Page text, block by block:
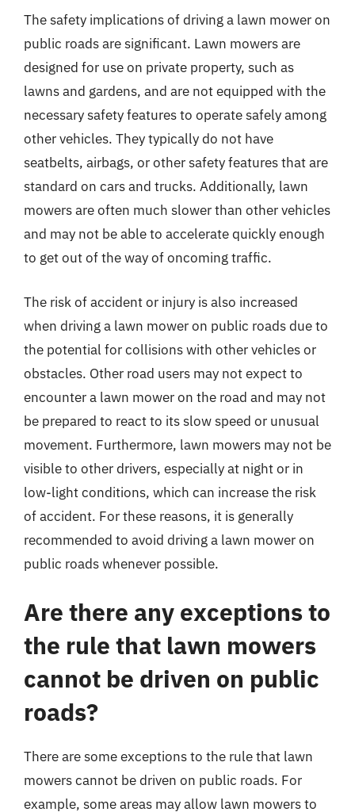
The safety implications of driving a lawn mower on
public roads are significant. Lawn mowers are
designed for use on private property, such as
lawns and gardens, and are not equipped with the
necessary safety features to operate safely among
other vehicles. They typically do not have
seatbelts, airbags, or other safety features that are
standard on cars and trucks. Additionally, lawn
mowers are often much slower than other vehicles
and may not be able to accelerate quickly enough
to get out of the way of oncoming traffic.
The risk of accident or injury is also increased
when driving a lawn mower on public roads due to
the potential for collisions with other vehicles or
obstacles. Other road users may not expect to
encounter a lawn mower on the road and may not
be prepared to react to its slow speed or unusual
movement. Furthermore, lawn mowers may not be
visible to other drivers, especially at night or in
low-light conditions, which can increase the risk
of accident. For these reasons, it is generally
recommended to avoid driving a lawn mower on
public roads whenever possible.
Are there any exceptions to
the rule that lawn mowers
cannot be driven on public
roads?
There are some exceptions to the rule that lawn
mowers cannot be driven on public roads. For
example, some areas may allow lawn mowers to